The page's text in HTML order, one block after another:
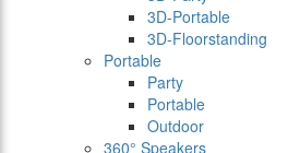
3D-Portable
3D-Floorstanding
Portable
Party
Portable
Outdoor
360° Speakers